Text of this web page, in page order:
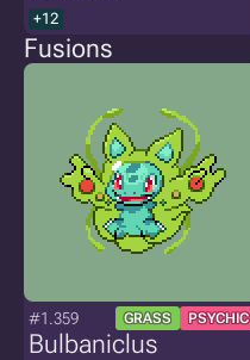
+12
Fusions
#1.359 GRASS PSYCHIC
Bulbaniclus